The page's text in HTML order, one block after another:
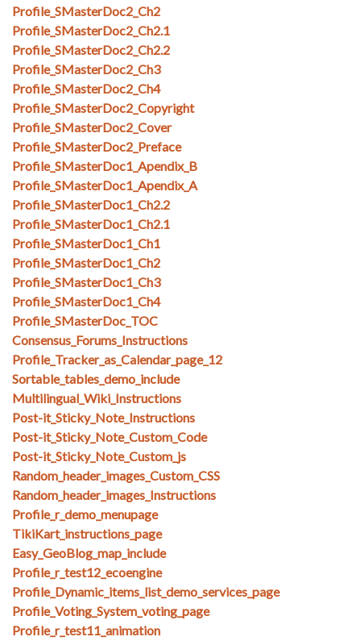
Profile_SMasterDoc2_Ch2
Profile_SMasterDoc2_Ch2.1
Profile_SMasterDoc2_Ch2.2
Profile_SMasterDoc2_Ch3
Profile_SMasterDoc2_Ch4
Profile_SMasterDoc2_Copyright
Profile_SMasterDoc2_Cover
Profile_SMasterDoc2_Preface
Profile_SMasterDoc1_Apendix_B
Profile_SMasterDoc1_Apendix_A
Profile_SMasterDoc1_Ch2.2
Profile_SMasterDoc1_Ch2.1
Profile_SMasterDoc1_Ch1
Profile_SMasterDoc1_Ch2
Profile_SMasterDoc1_Ch3
Profile_SMasterDoc1_Ch4
Profile_SMasterDoc_TOC
Consensus_Forums_Instructions
Profile_Tracker_as_Calendar_page_12
Sortable_tables_demo_include
Multilingual_Wiki_Instructions
Post-it_Sticky_Note_Instructions
Post-it_Sticky_Note_Custom_Code
Post-it_Sticky_Note_Custom_js
Random_header_images_Custom_CSS
Random_header_images_Instructions
Profile_r_demo_menupage
TikiKart_instructions_page
Easy_GeoBlog_map_include
Profile_r_test12_ecoengine
Profile_Dynamic_items_list_demo_services_page
Profile_Voting_System_voting_page
Profile_r_test11_animation